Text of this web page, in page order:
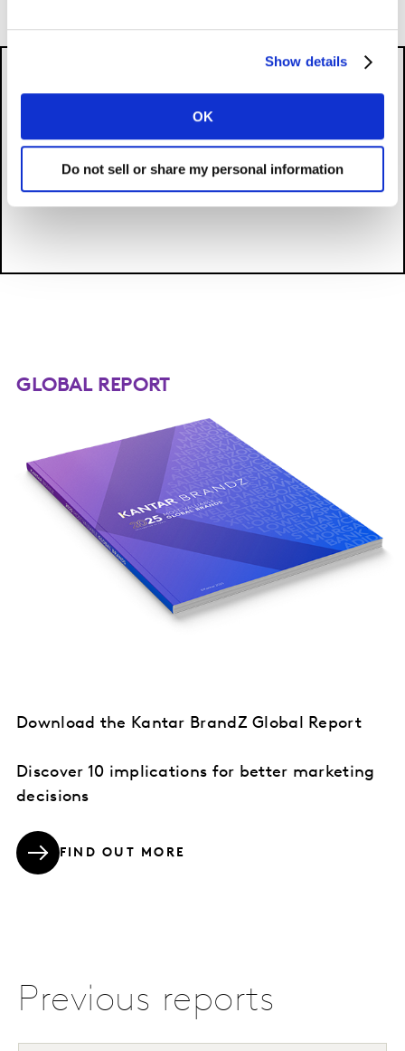
Show details
OK
Do not sell or share my personal information
GLOBAL REPORT
Download the Kantar BrandZ Global Report
Discover 10 implications for better marketing
decisions
FIND OUT MORE
Previous reports